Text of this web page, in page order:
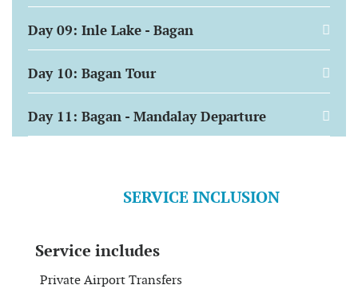
Day 09: Inle Lake - Bagan
Day 10: Bagan Tour
Day 11: Bagan - Mandalay Departure
SERVICE INCLUSION
Service includes
Private Airport Transfers